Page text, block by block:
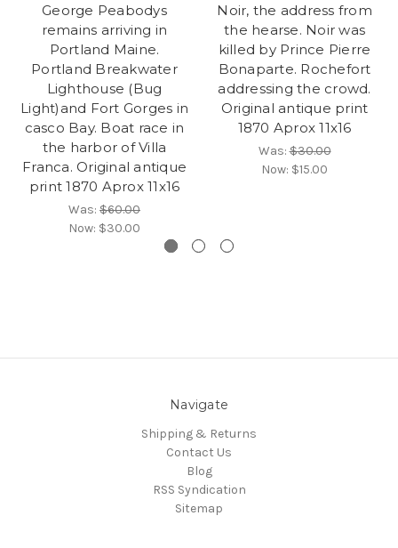
George Peabodys
remains arriving in
Portland Maine.
Portland Breakwater
Lighthouse (Bug
Light)and Fort Gorges in
casco Bay. Boat race in
the harbor of Villa
Franca. Original antique
print 1870 Aprox 11x16
Was: $60.00
Now: $30.00
Noir, the address from
the hearse. Noir was
killed by Prince Pierre
Bonaparte. Rochefort
addressing the crowd.
Original antique print
1870 Aprox 11x16
Was:$30.00
Now: $15.00
Navigate
Shipping & Returns
Contact Us
Blog
RSS Syndication
Sitemap